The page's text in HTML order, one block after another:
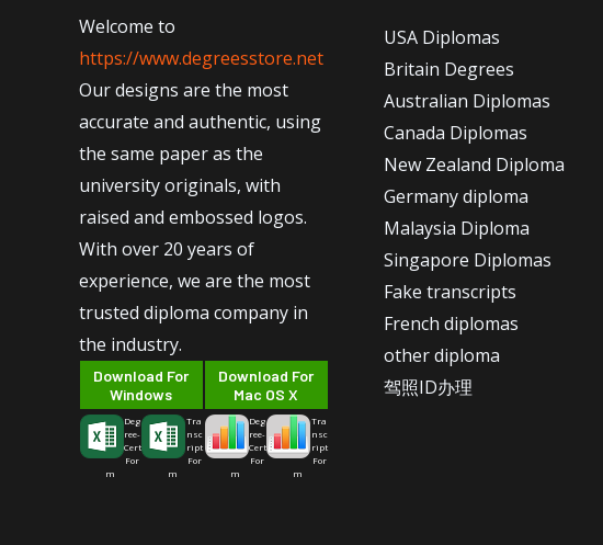
Welcome to
https://www.degreesstore.net
Our designs are the most
accurate and authentic, using
the same paper as the
university originals, with
raised and embossed logos.
With over 20 years of
experience, we are the most
trusted diploma company in
the industry.
Download For
Windows
Deg
ree-
Cert
For
m
Tra
nsc
ript
For
m
Download For
Mac OS X
Deg
ree-
Cert
For
m
Tra
nsc
ript
For
m
USA Diplomas
Britain Degrees
Australian Diplomas
Canada Diplomas
New Zealand Diploma
Germany diploma
Malaysia Diploma
Singapore Diplomas
Fake transcripts
French diplomas
other diploma
驾照ID办理